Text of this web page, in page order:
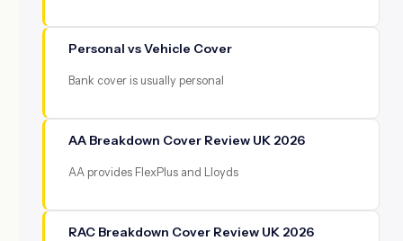
Personal vs Vehicle Cover
Bank cover is usually personal
AA Breakdown Cover Review UK 2026
AA provides FlexPlus and Lloyds
RAC Breakdown Cover Review UK 2026